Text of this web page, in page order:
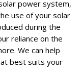
power system,
use of your solar
during the
reliance on the
We can help
best suits your